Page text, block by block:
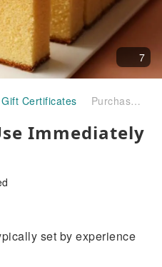
7
Gift Certificates Purchase and Use Immediately ｜Jinge Food
Immediately
set by experience